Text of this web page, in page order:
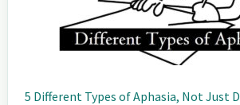
5 Different Types of Aphasia, Not Just